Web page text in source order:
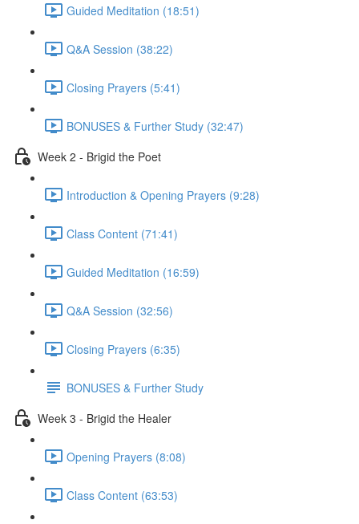
Guided Meditation (18:51)
Q&A Session (38:22)
Closing Prayers (5:41)
BONUSES & Further Study (32:47)
Week 2 - Brigid the Poet
Introduction & Opening Prayers (9:28)
Class Content (71:41)
Guided Meditation (16:59)
Q&A Session (32:56)
Closing Prayers (6:35)
BONUSES & Further Study
Week 3 - Brigid the Healer
Opening Prayers (8:08)
Class Content (63:53)